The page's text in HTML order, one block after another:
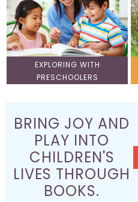
EXPLORING WITH
PRESCHOOLERS
BRING JOY AND
PLAY INTO
CHILDREN'S
LIVES THROUGH
BOOKS.